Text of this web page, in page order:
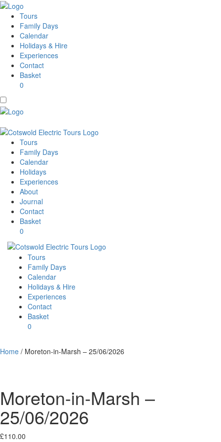
Tours
Family Days
Calendar
Holidays & Hire
Experiences
Contact
Basket
0
Tours
Family Days
Calendar
Holidays
Experiences
About
Journal
Contact
Basket
0
Tours
Family Days
Calendar
Holidays & Hire
Experiences
Contact
Basket
0
Home / Moreton-in-Marsh – 25/06/2026
Moreton-in-Marsh –
25/06/2026
£110.00